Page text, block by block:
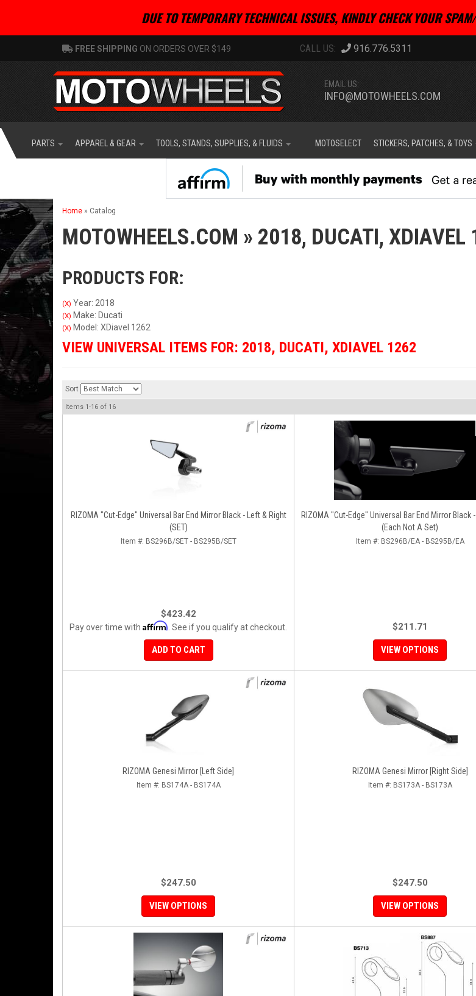
DUE TO TEMPORARY TECHNICAL ISSUES, KINDLY CHECK YOUR
FREE SHIPPING ON ORDERS OVER $149 916.776.5311
EMAIL US:
INFO@MOTOWHEELS.COM
PARTS APPAREL & GEAR TOOLS, STANDS, SUPPLIES, & FLUIDS MOTOSELECT STICKERS, PATCHES, & TOYS
Home » Catalog
MOTOWHEELS.COM » 2018, DUCATI, XDIAVEL
PRODUCTS FOR:
(X) Year: 2018
(X) Make: Ducati
(X) Model: XDiavel 1262
VIEW UNIVERSAL ITEMS FOR: 2018, DUCATI, XDIAVEL 1262
Sort
Items 1-16 of 16
RIZOMA "Cut-Edge" Universal Bar End Mirror Black - Left & Right
(SET)
Item #: BS296B/SET - BS295B/SET
$423.42
Pay over time with Affirm . See if you qualify at checkout.
ADD TO CART
RIZOMA "Cut-Edge" Universal Bar End Mirror Black - Left Or Right
(Each Not A Set)
Item #: BS296B/EA - BS295B/EA
$211.71
VIEW OPTIONS
RIZOMA Genesi Mirror [Left Side]
Item #: BS174A - BS174A
$247.50
VIEW OPTIONS
RIZOMA Genesi Mirror [Right Side]
Item #: BS173A - BS173A
$247.50
VIEW OPTIONS